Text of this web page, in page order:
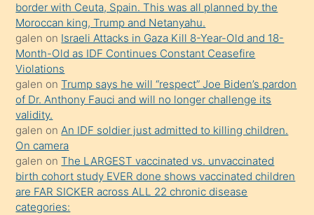
mature
daha
önce
seks
yaptığı
kızların
sikiş
kendisini
terk
ettiğini
söylemesi
border with Ceuta, Spain. This was all planned by the
Moroccan king, Trump and Netanyahu.
galen on Israeli Attacks in Gaza Kill 8-Year-Old and 18-
Month-Old as IDF Continues Constant Ceasefire
Violations
galen onTrump says he will “respect” Joe Biden’s pardon
of Dr. Anthony Fauci and will no longer challenge its
validity.
galen onAn IDF soldier just admitted to killing children.
On camera
galen onThe LARGEST vaccinated vs. unvaccinated
birth cohort study EVER done shows vaccinated children
are FAR SICKER across ALL 22 chronic disease
categories: